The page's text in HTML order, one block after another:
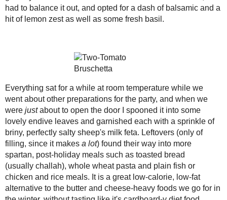
In a large bowl, combine the
mixture to sit for at least 30
Calories: 36.1
Sodium: 60.8 mg
Total Carbs: 2.3 g
Dietary Fiber: 1.3 g
Protein: 1.7 g
Posted bySarah Rat6:04 PM
No comments :
► 2011( 116 )
►2010( 146 )
WHO I'M READING:
Fried Sig
grapes chow
Seasonal Ontario Food
Red Winged Blackbirds,
Reading, Writing and
Cooking
Wild Sugar: Seasonal
Sweet Treats Inspired by
the Mountain West